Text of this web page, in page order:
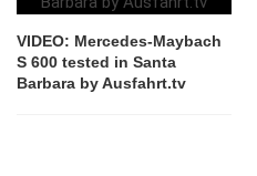
VIDEO: Mercedes-Maybach
S 600 tested in Santa
Barbara by Ausfahrt.tv